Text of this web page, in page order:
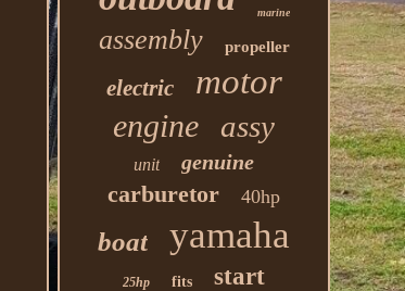
marine
assembly propeller
electric motor
engine assy
unit genuine
carburetor 40hp
boat yamaha
25hp fits start